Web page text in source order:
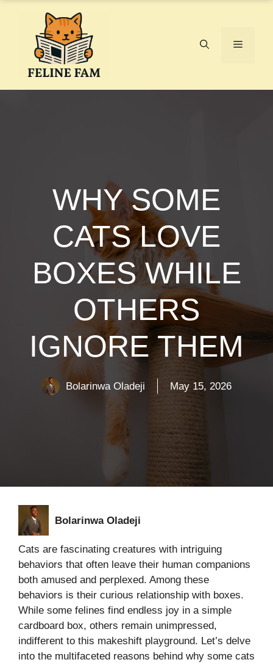
Menu
WHY SOME
CATS LOVE
BOXES WHILE
OTHERS
IGNORE THEM
Bolarinwa Oladeji May 15, 2026
Bolarinwa Oladeji
Cats are fascinating creatures with intriguing
behaviors that often leave their human companions
both amused and perplexed. Among these
behaviors is their curious relationship with boxes.
While some felines find endless joy in a simple
cardboard box, others remain unimpressed,
indifferent to this makeshift playground. Let’s delve
into the multifaceted reasons behind why some cats